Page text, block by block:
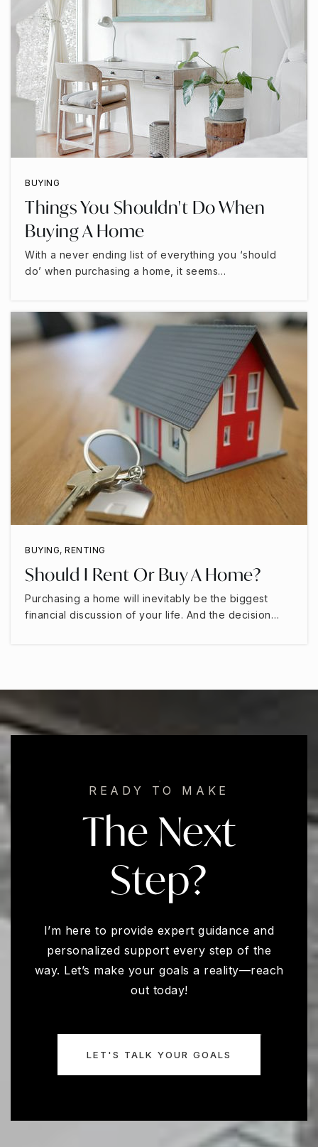
BUYING
Things You Shouldn't Do When
Buying A Home
With a never ending list of everything you ‘should
do’ when purchasing a home, it seems…
BUYING, RENTING
Should I Rent Or Buy A Home?
Purchasing a home will inevitably be the biggest
financial discussion of your life. And the decision…
READY TO MAKE
The Next
Step?
I’m here to provide expert guidance and
personalized support every step of the
way. Let’s make your goals a reality—reach
out today!
LET'S TALK YOUR GOALS